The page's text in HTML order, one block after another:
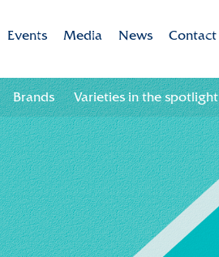
Events
Agenda
Media
Valley app
Colour your season!
Downloads
News Contact
Team
Brands Varieties in the spotlight